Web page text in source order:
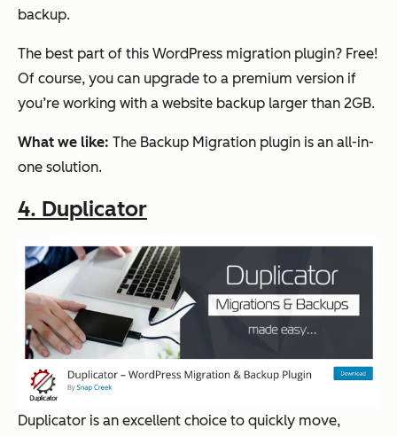
backup.
The best part of this WordPress migration plugin? Free!
Of course, you can upgrade to a premium version if
you’re working with a website backup larger than 2GB.
What we like: The Backup Migration plugin is an all-in-
one solution.
4. Duplicator
Duplicator is an excellent choice to quickly move,